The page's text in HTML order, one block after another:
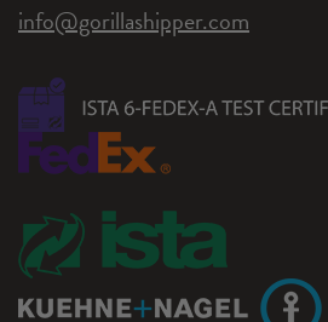
info@gorillashipper.com